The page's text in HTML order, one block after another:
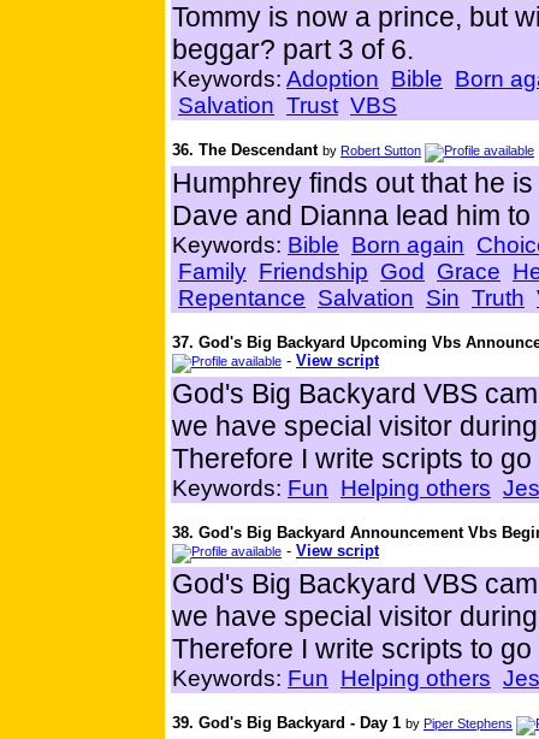
Tommy is now a prince, but
beggar? part 3 of 6.
Keywords: Adoption Bible Born
Salvation Trust VBS
36. The Descendant by Robert Sutton
Humphrey finds out that he
Dave and Dianna lead him
Keywords: Bible Born again
Family Friendship God Grace
Repentance Salvation Sin Truth
37. God's Big Backyard Upcoming Vbs
- View script
God's Big Backyard VBS
we have special visitor
Therefore I write scripts to
Keywords: Fun Helping others
38. God's Big Backyard Announcement Vbs
- View script
God's Big Backyard VBS
we have special visitor
Therefore I write scripts to
Keywords: Fun Helping others
39. God's Big Backyard - Day 1 by Piper Stephens